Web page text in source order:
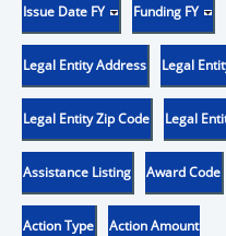
Issue Date FY Funding FY
Legal Entity Address Legal
Legal Entity Zip Code Legal
Assistance Listing Award Code
Action Type Action Amount